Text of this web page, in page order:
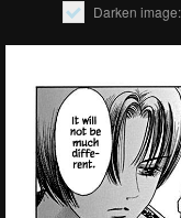
Darken image: